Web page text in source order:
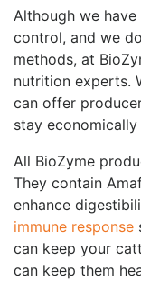
Although we
control, and we
methods, at
nutrition experts.
can offer
stay
All BioZyme
They contain
enhance
immune response
can keep your
can keep them